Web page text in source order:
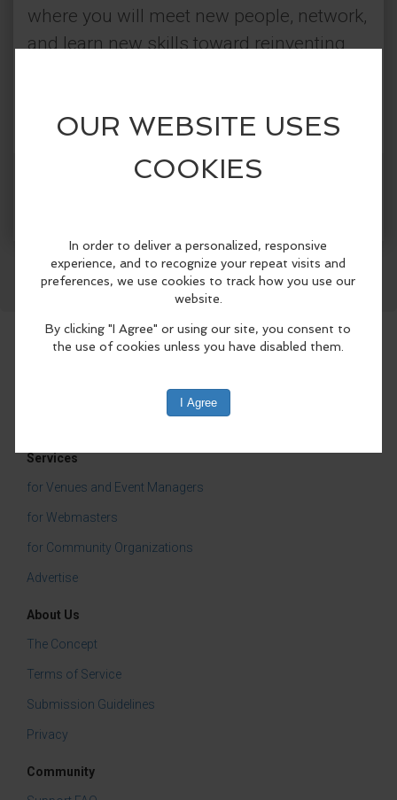
where you will meet new people, network,
and learn new skills toward reinventing
library at 631-567-5079 or visit our
Classes & Workshops
Services
for Venues and Event Managers
for Webmasters
for Community Organizations
Advertise
About Us
The Concept
Terms of Service
Submission Guidelines
Privacy
Community